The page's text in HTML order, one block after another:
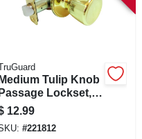
Medium Tulip Knob
Passage Lockset,
Brass
12.99
#221812